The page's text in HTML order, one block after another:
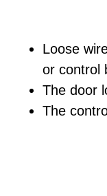
Loose
or control
The door
The